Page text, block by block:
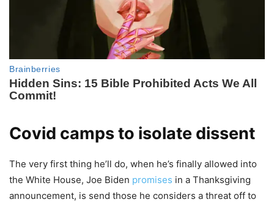
Covid camps to isolate dissent
The very first thing he’ll do, when he’s finally allowed into
the White House, Joe Biden promises in a Thanksgiving
announcement, is send those he considers a threat off to